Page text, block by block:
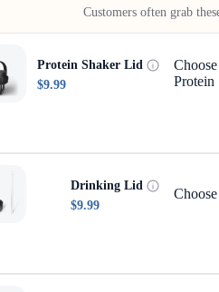
Customers often grab
Protein Shaker Lid
$9.99
Protein
Drinking Lid
$9.99